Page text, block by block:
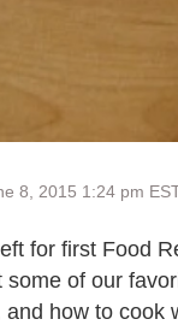
8, 2015 1:24 pm
for first Food
some of our
and how to cook